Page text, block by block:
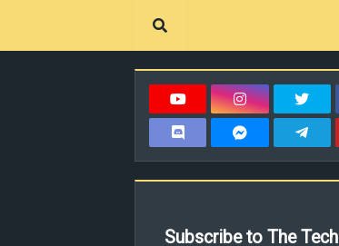
Subscribe to The Tech